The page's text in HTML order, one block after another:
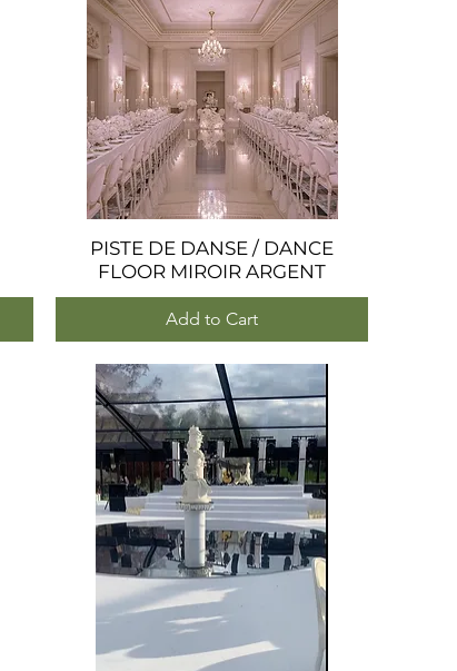
Quick View
PISTE DE DANSE / DANCE
FLOOR MIROIR ARGENT
Add to Cart